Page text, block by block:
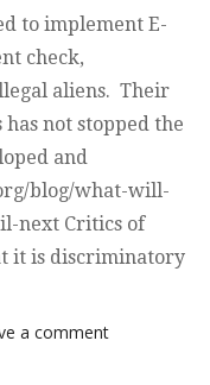
to implement E-
check,
aliens. Their
not stopped the
and
blog/what-will-
next Critics of
it is discriminatory
Identification
a commenton National